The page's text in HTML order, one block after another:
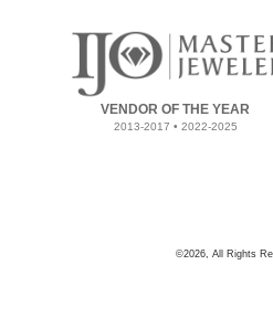
VENDOR OF THE YEAR
2013-2017 • 2022-2025
©2026, All Rights